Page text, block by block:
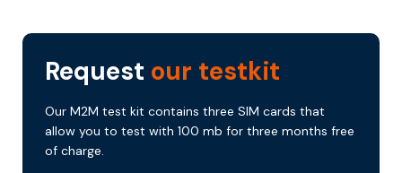
Request our testkit
Our M2M test kit contains three SIM cards that
allow you to test with 100 mb for three months free
of charge.